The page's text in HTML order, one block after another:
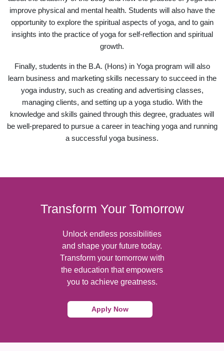
improve physical and mental health. Students will also have the
opportunity to explore the spiritual aspects of yoga, and to gain
insights into the practice of yoga for self-reflection and spiritual
growth.
Finally, students in the B.A. (Hons) in Yoga program will also
learn business and marketing skills necessary to succeed in the
yoga industry, such as creating and advertising classes,
managing clients, and setting up a yoga studio. With the
knowledge and skills gained through this degree, graduates will
be well-prepared to pursue a career in teaching yoga and running
a successful yoga business.
Transform Your Tomorrow
Unlock endless possibilities
and shape your future today.
Transform your tomorrow with
the education that empowers
you to achieve greatness.
Apply Now